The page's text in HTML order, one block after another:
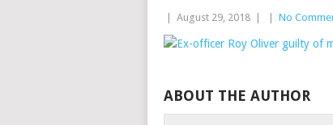
August 29, 2018 No
ABOUT THE AUTHOR